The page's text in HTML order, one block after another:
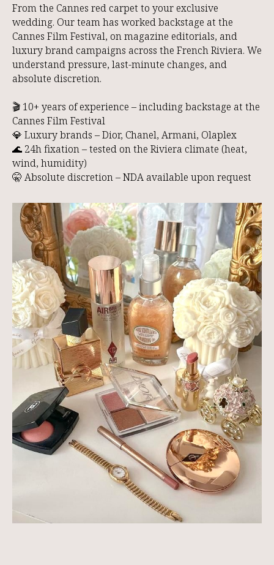
From the Cannes red carpet to your exclusive
wedding. Our team has worked backstage at the
Cannes Film Festival, on magazine editorials, and
luxury brand campaigns across the French Riviera. We
understand pressure, last-minute changes, and
absolute discretion.
🎬 10+ years of experience – including backstage at the
Cannes Film Festival
💎 Luxury brands – Dior, Chanel, Armani, Olaplex
🌊 24h fixation – tested on the Riviera climate (heat,
wind, humidity)
🤫 Absolute discretion – NDA available upon request